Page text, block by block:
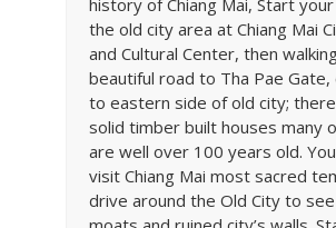
the old city area at Chiang Mai
and Cultural Center, then
beautiful road to Tha Pae Gate,
to eastern side of old city;
solid timber built houses many
are well over 100 years old.
visit Chiang Mai most sacred
drive around the Old City to see